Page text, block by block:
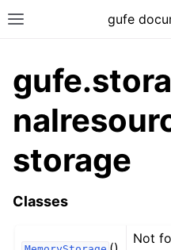
gufe
storage
Classes
Not